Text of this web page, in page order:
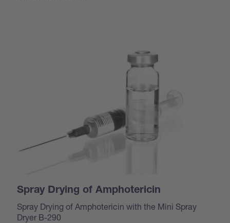
Spray Drying of Amphotericin
Spray Drying of Amphotericin with the Mini Spray
Dryer B-290